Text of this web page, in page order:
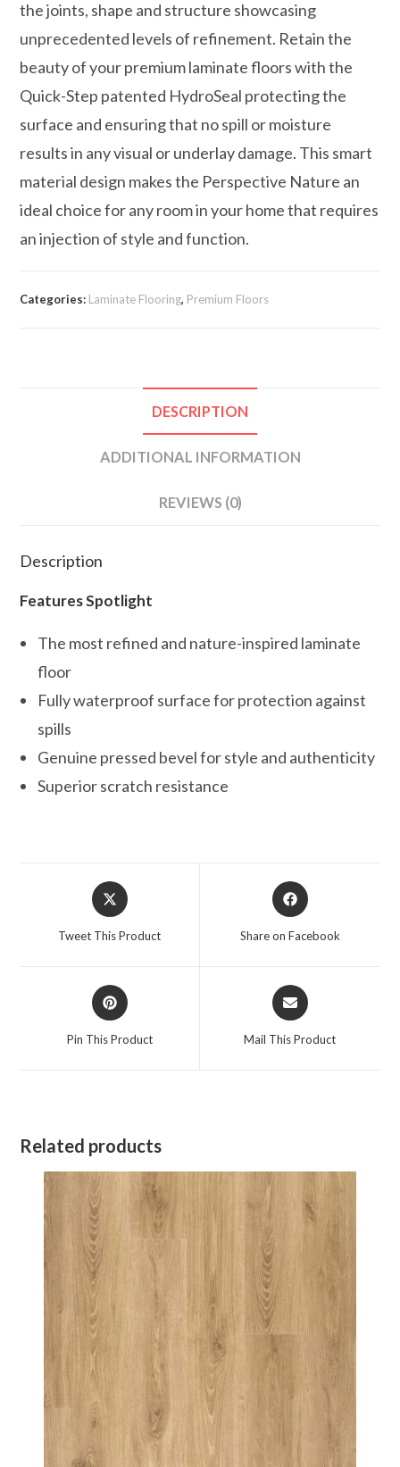
the joints, shape and structure showcasing
unprecedented levels of refinement. Retain the
beauty of your premium laminate floors with the
Quick-Step patented HydroSeal protecting the
surface and ensuring that no spill or moisture
results in any visual or underlay damage. This smart
material design makes the Perspective Nature an
ideal choice for any room in your home that requires
an injection of style and function.
Categories: Laminate Flooring, Premium Floors
DESCRIPTION
ADDITIONAL INFORMATION
REVIEWS (0)
Description
Features Spotlight
The most refined and nature-inspired laminate
floor
Fully waterproof surface for protection against
spills
Genuine pressed bevel for style and authenticity
Superior scratch resistance
Opens
in
Tweet This Product
Opens
in
Share on Facebook
Opens
in
Pin This Product
Opens
in
Mail This Product
Related products